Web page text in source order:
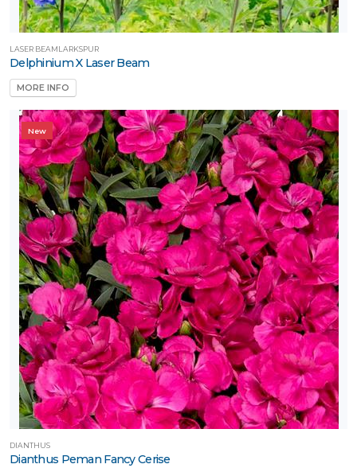
LASER BEAMLARKSPUR
Delphinium X Laser Beam
MORE INFO
New
DIANTHUS
Dianthus Peman Fancy Cerise